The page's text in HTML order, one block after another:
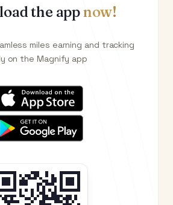
the appnow!
miles earning and tracking
on the Magnify app